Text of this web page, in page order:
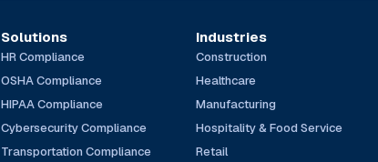
Solutions
HR Compliance
OSHA Compliance
HIPAA Compliance
Cybersecurity Compliance
Transportation Compliance
Industries
Construction
Healthcare
Manufacturing
Hospitality & Food Service
Retail